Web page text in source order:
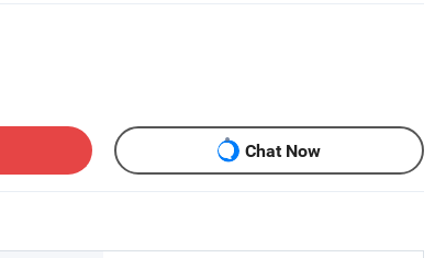
Chat Now